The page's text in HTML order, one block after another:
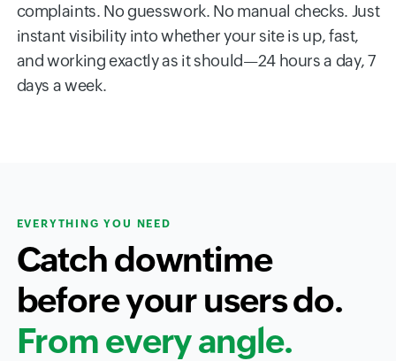
complaints. No guesswork. No manual checks. Just
instant visibility into whether your site is up, fast,
and working exactly as it should—24 hours a day, 7
days a week.
EVERYTHING YOU NEED
Catch downtime
before your users do.
From every angle.